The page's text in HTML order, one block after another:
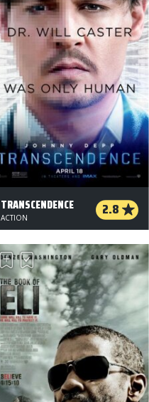
TRANSCENDENCE 2.8
ACTION